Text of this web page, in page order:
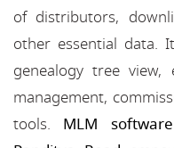
of distributors,
other essential data.
genealogy tree view,
management,
tools. MLM